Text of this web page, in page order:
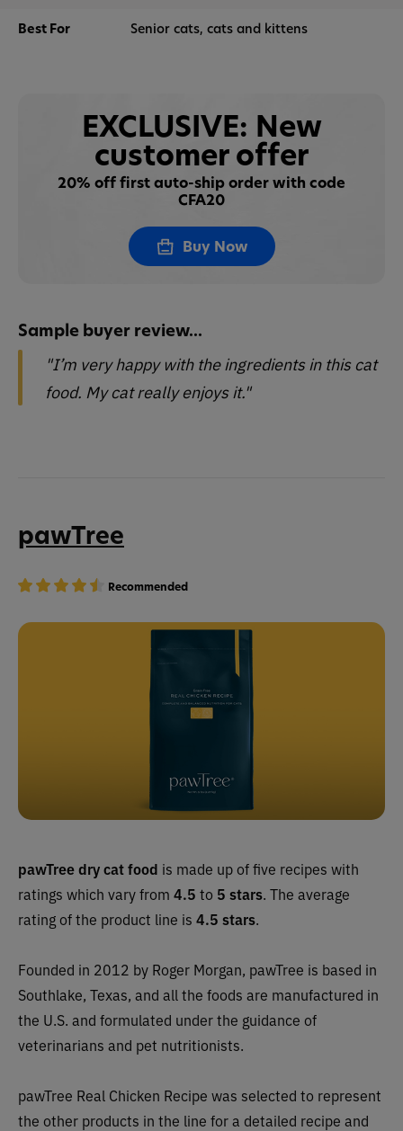
Best For Senior cats, cats and kittens
EXCLUSIVE: New
customer offer
20% off first auto-ship order with code
CFA20
Buy Now
Sample buyer review...
"I’m very happy with the ingredients in this cat
food. My cat really enjoys it."
pawTree
Recommended
pawTree dry cat food is made up of five recipes with
ratings which vary from 4.5 to 5 stars. The average
rating of the product line is 4.5 stars.
Founded in 2012 by Roger Morgan, pawTree is based in
Southlake, Texas, and all the foods are manufactured in
the U.S. and formulated under the guidance of
veterinarians and pet nutritionists.
pawTree Real Chicken Recipe was selected to represent
the other products in the line for a detailed recipe and